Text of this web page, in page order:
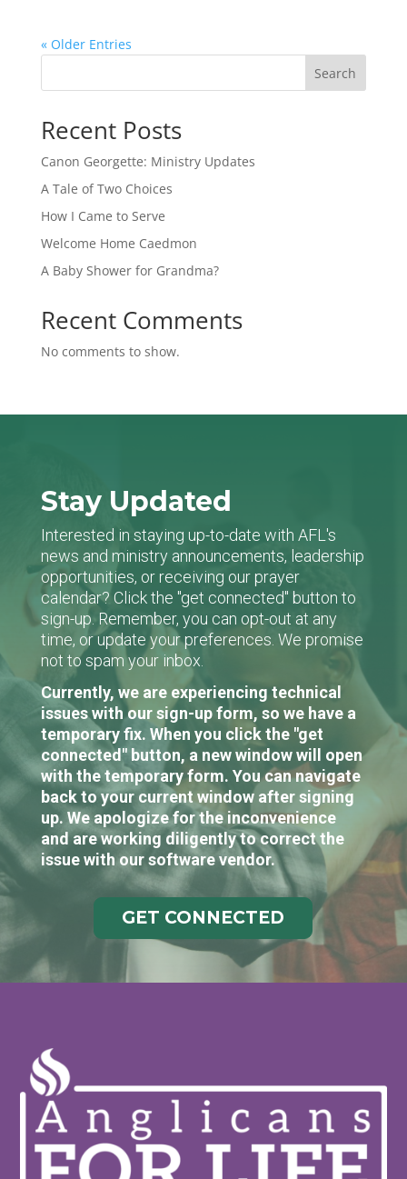
« Older Entries
Search
Recent Posts
Canon Georgette: Ministry Updates
A Tale of Two Choices
How I Came to Serve
Welcome Home Caedmon
A Baby Shower for Grandma?
Recent Comments
No comments to show.
Stay Updated
Interested in staying up-to-date with AFL's
news and ministry announcements, leadership
opportunities, or receiving our prayer
calendar? Click the "get connected" button to
sign-up. Remember, you can opt-out at any
time, or update your preferences. We promise
not to spam your inbox.
Currently, we are experiencing technical
issues with our sign-up form, so we have a
temporary fix. When you click the "get
connected" button, a new window will open
with the temporary form. You can navigate
back to your current window after signing
up. We apologize for the inconvenience
and are working diligently to correct the
issue with our software vendor.
GET CONNECTED